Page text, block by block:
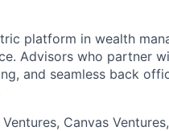
platform in wealth
Advisors who partner
and seamless back
Canvas